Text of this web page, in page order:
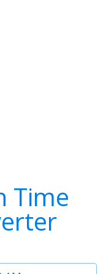
Time